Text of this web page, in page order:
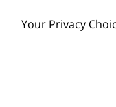
Your Privacy